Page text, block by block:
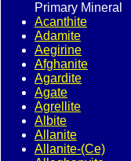
Primary Mineral
Acanthite
Adamite
Aegirine
Afghanite
Agardite
Agate
Agrellite
Albite
Allanite
Allanite-(Ce)